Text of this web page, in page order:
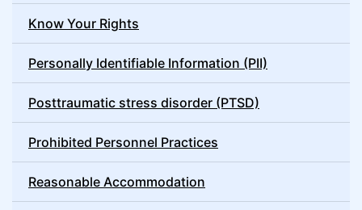
Know Your Rights
Personally Identifiable Information (PII)
Posttraumatic stress disorder (PTSD)
Prohibited Personnel Practices
Reasonable Accommodation